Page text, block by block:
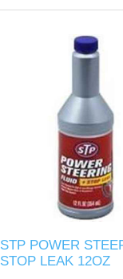
STP POWER
STOP LEAK 12OZ